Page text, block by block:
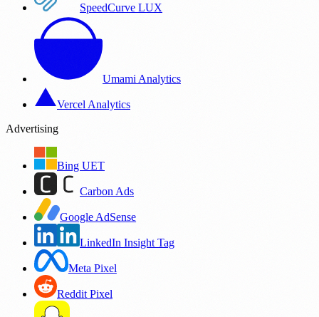
SpeedCurve LUX
Umami Analytics
Vercel Analytics
Advertising
Bing UET
Carbon Ads
Google AdSense
LinkedIn Insight Tag
Meta Pixel
Reddit Pixel